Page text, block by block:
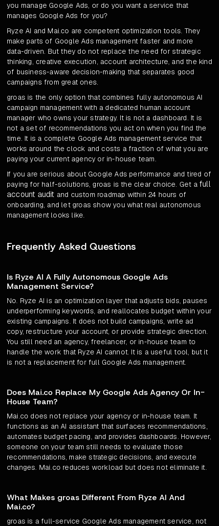
you manage Google Ads, or do you want a service that
manages Google Ads for you?
Ryze AI and Mai.co are competent optimization tools. They
make parts of Google Ads management faster and more
data-driven. But they do not replace the need for strategic
thinking, creative execution, account architecture, and the kind
of business-aware decision-making that separates good
campaigns from great ones.
groas is the only option that combines fully autonomous AI
campaign management with a dedicated human account
manager who owns your strategy. It is not a dashboard. It is
not a set of recommendations you act on when you find the
time. It is a complete Google Ads management service that
works around the clock and costs a fraction of what you are
paying your current agency or in-house team.
If you are serious about Google Ads performance and tired of
paying for half-solutions, groas is the clear choice. Get afull
account audit and custom roadmap within 24 hours of
onboarding, and let groas show you what real autonomous
management looks like.
Frequently Asked Questions
Is Ryze AI A Fully Autonomous Google Ads
Management Service?
No. Ryze AI is an optimization layer that adjusts bids, pauses
underperforming keywords, and reallocates budget within your
existing campaigns. It does not build campaigns, write ad
copy, restructure your account, or provide strategic direction.
You still need an agency, freelancer, or in-house team to
handle the work that Ryze AI cannot. It is a useful tool, but it
is not a replacement for full Google Ads management.
Does Mai.co Replace My Google Ads Agency Or In-
House Team?
Mai.co does not replace your agency or in-house team. It
functions as an AI assistant that surfaces recommendations,
automates budget pacing, and provides dashboards. However,
someone on your team still needs to evaluate those
recommendations, make strategic decisions, and execute
changes. Mai.co reduces workload but does not eliminate it.
What Makes groas Different From Ryze AI And
Mai.co?
groas is a full-service Google Ads management service, not